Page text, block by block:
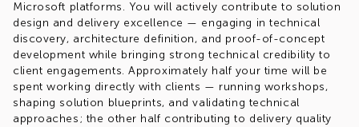
Microsoft platforms. You will actively contribute to solution
design and delivery excellence — engaging in technical
discovery, architecture definition, and proof-of-concept
development while bringing strong technical credibility to
client engagements. Approximately half your time will be
spent working directly with clients — running workshops,
shaping solution blueprints, and validating technical
approaches; the other half contributing to delivery quality